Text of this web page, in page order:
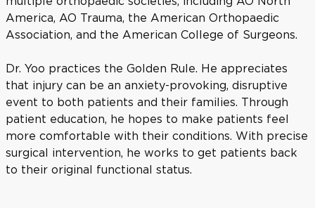
America, AO Trauma, the American Orthopaedic
Association, and the American College of Surgeons.
Dr. Yoo practices the Golden Rule. He appreciates
that injury can be an anxiety-provoking, disruptive
event to both patients and their families. Through
patient education, he hopes to make patients feel
more comfortable with their conditions. With precise
surgical intervention, he works to get patients back
to their original functional status.